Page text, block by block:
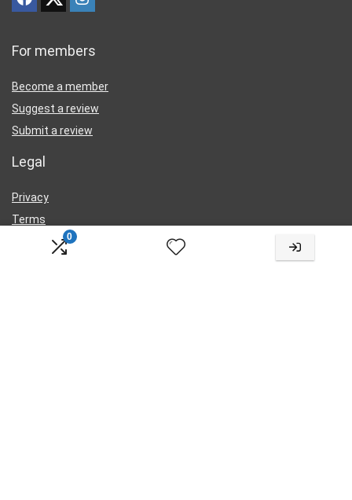
0
For members
Become a member
Suggest a review
Submit a review
Legal
Privacy
Terms